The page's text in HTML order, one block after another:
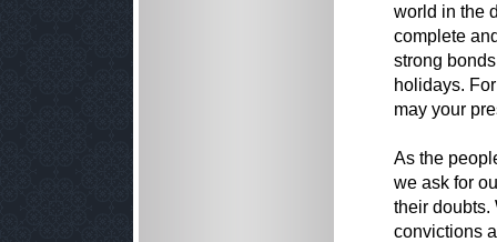
world in the
complete
strong
holidays.
may your
As the
we ask for
their doubts.
convictions